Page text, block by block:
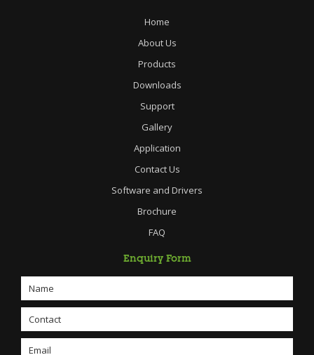
Home
About Us
Products
Downloads
Support
Gallery
Application
Contact Us
Software and Drivers
Brochure
FAQ
Enquiry Form